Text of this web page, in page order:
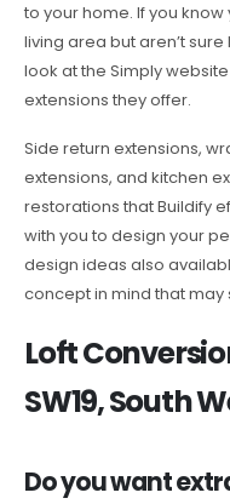
to your home. If you
living area but aren’t
look at the Simply
extensions they offer.
Side return extensions,
extensions, and kitchen
restorations that Buildify
with you to design your
design ideas also
concept in mind that may
Loft
SW19, South
Do you want